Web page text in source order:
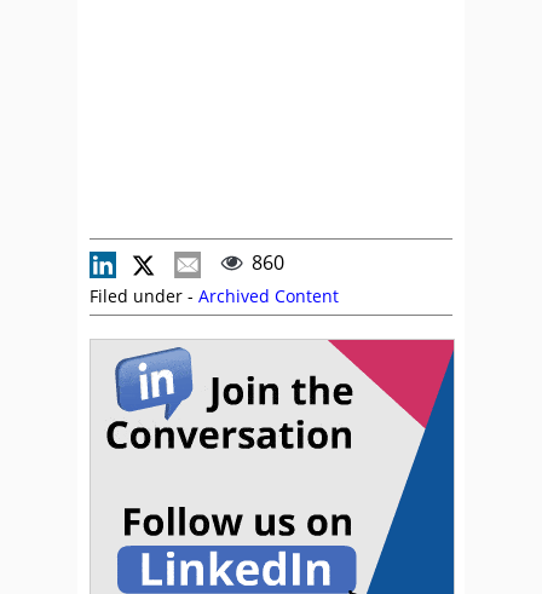
860
Filed under - Archived Content